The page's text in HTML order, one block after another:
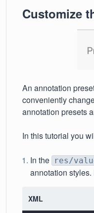
Customize
An annotation
conveniently
annotation presets
In this tutorial you
In the res/
annotation
XML